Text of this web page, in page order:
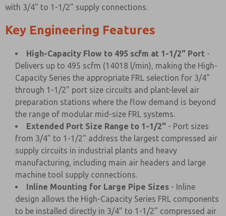
with 3/4" to 1-1/2" supply connections.
Key Engineering Features
High-Capacity Flow to 495 scfm at 1-1/2" Port -
Delivers up to 495 scfm (14018 l/min), making the High-
Capacity Series the appropriate FRL selection for 3/4"
through 1-1/2" port size circuits and plant-level air
preparation stations where the flow demand is beyond
the range of modular mid-size FRL systems.
Extended Port Size Range to 1-1/2" - Port sizes
from 3/4" to 1-1/2" address the largest compressed air
supply circuits in industrial plants and heavy
manufacturing, including main air headers and large
machine tool supply connections.
Inline Mounting for Large Pipe Sizes - Inline
design allows the High-Capacity Series FRL components
to be installed directly in 3/4" to 1-1/2" compressed air